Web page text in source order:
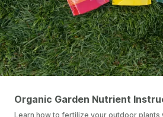
Organic Garden Nutrient
Learn how to fertilize your outdoor plants